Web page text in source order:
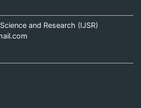
and Research (IJSR)